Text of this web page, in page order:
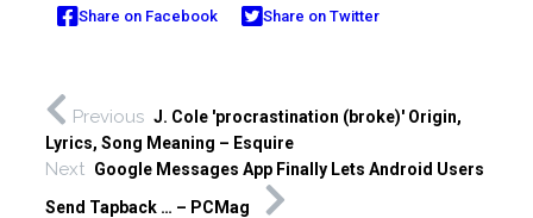
Share on Facebook Share on Twitter
Previous J. Cole 'procrastination (broke)' Origin,
Lyrics, Song Meaning – Esquire
Next Google Messages App Finally Lets Android Users
Send Tapback … – PCMag